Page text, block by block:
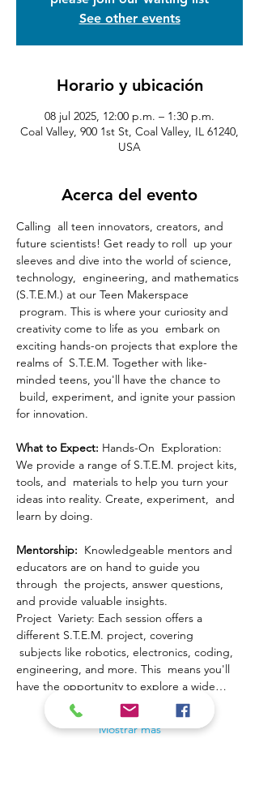
See other events
Horario y ubicación
08 jul 2025, 12:00 p.m. – 1:30 p.m.
Coal Valley, 900 1st St, Coal Valley, IL 61240,
USA
Acerca del evento
Calling  all teen innovators, creators, and
future scientists! Get ready to roll  up your
sleeves and dive into the world of science,
technology,  engineering, and mathematics
(S.T.E.M.) at our Teen Makerspace
program. This is where your curiosity and
creativity come to life as you  embark on
exciting hands-on projects that explore the
realms of  S.T.E.M. Together with like-
minded teens, you'll have the chance to
build, experiment, and ignite your passion
for innovation.
What to Expect: Hands-On  Exploration:
We provide a range of S.T.E.M. project kits,
tools, and  materials to help you turn your
ideas into reality. Create, experiment,  and
learn by doing.
Mentorship: Knowledgeable mentors and
educators are on hand to guide you
through  the projects, answer questions,
and provide valuable insights.
Project  Variety: Each session offers a
different S.T.E.M. project, covering
subjects like robotics, electronics, coding,
engineering, and more. This  means you'll
have the opportunity to explore a wide…
Mostrar más